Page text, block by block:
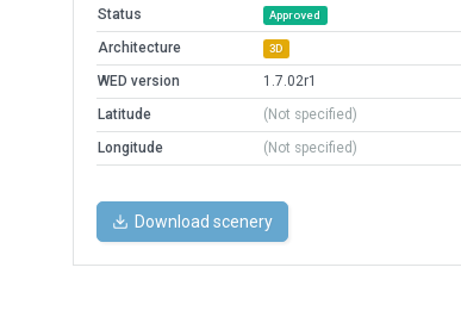
Status
Approved
Architecture 3D
WED version
1.7.02r1
Latitude
(Not specified)
Longitude
(Not specified)
Download scenery